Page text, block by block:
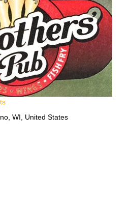
WI, United States